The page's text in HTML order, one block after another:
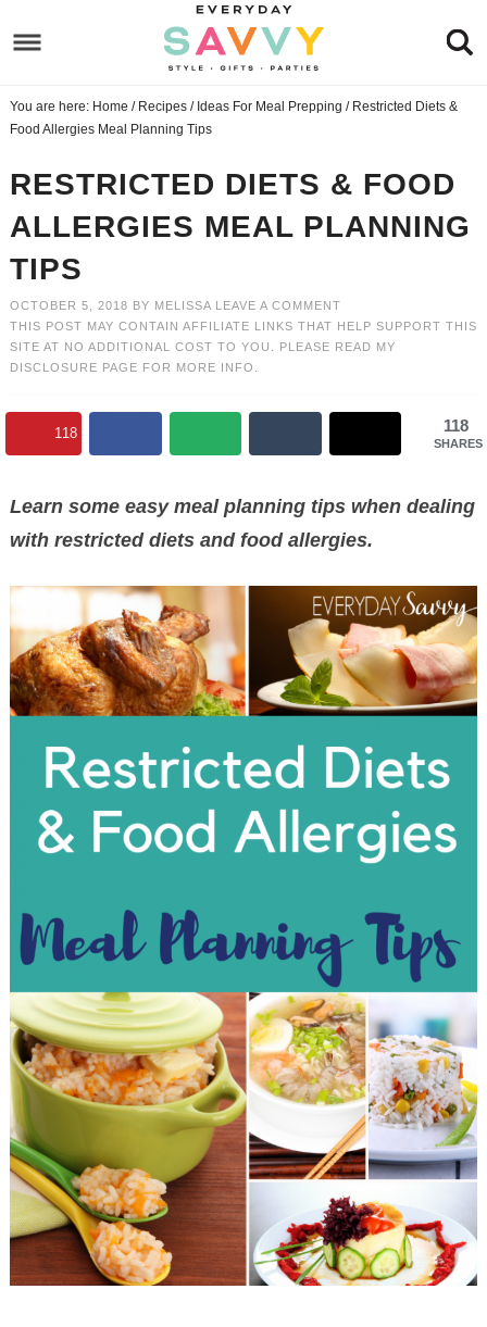
to
navigation
Skip
main
to
sidebar
Skip
footer
You are here: Home / Recipes / Ideas For Meal Prepping /Restricted Diets &
Food Allergies Meal Planning Tips
RESTRICTED DIETS & FOOD
ALLERGIES MEAL PLANNING
TIPS
OCTOBER 5, 2018 BY MELISSA LEAVE A COMMENT
THIS POST MAY CONTAIN AFFILIATE LINKS THAT HELP SUPPORT THIS
SITE AT NO ADDITIONAL COST TO YOU. PLEASE READ MY
DISCLOSURE PAGE FOR MORE INFO.
118
SHARES
118
Learn some easy meal planning tips when dealing
with restricted diets and food allergies.